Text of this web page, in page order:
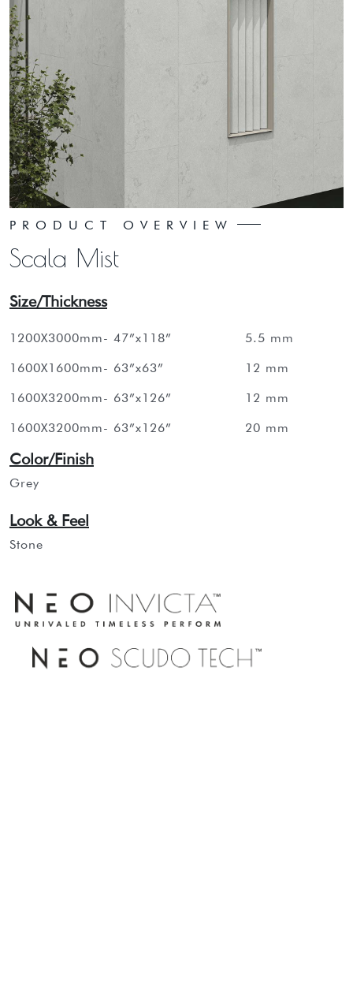
PRODUCT OVERVIEW
Scala Mist
Size/Thickness
1200X3000mm- 47”x118”
1600X1600mm- 63”x63”
1600X3200mm- 63”x126”
1600X3200mm- 63”x126”
5.5 mm
12 mm
12 mm
20 mm
Color/Finish
Grey
Look & Feel
Stone